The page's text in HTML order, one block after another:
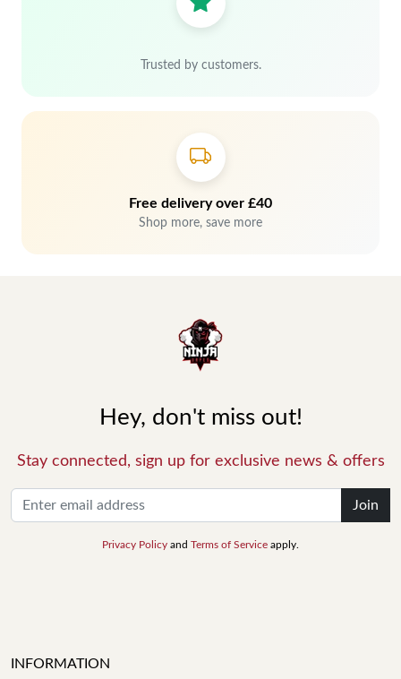
Trusted by customers.
Free delivery over £40
Shop more, save more
Hey, don't miss out!
Stay connected, sign up for exclusive news & offers
Join
Privacy Policy and Terms of Service apply.
INFORMATION